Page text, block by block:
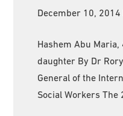
December 10, 2014
Hashem Abu
daughter By Dr
General of the
Social Workers